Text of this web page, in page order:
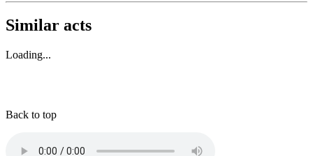
Similar acts
Loading...
Back to top